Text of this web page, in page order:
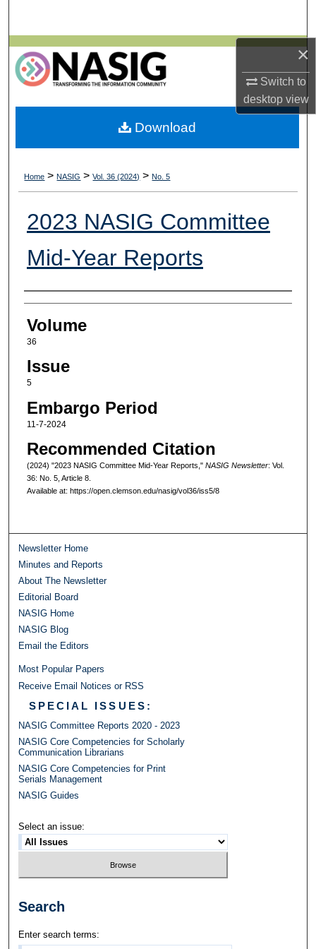
×
Switch to
desktopview
Browse All Collections
My Account
About
Home > NASIG > Vol. 36 (2024) > No. 5
2023 NASIG Committee
Mid-Year Reports
Authors
Volume
36
Issue
5
Embargo Period
11-7-2024
Recommended Citation
(2024) "2023 NASIG Committee Mid-Year Reports," NASIG Newsletter: Vol.
36: No. 5, Article 8.
Available at: https://open.clemson.edu/nasig/vol36/iss5/8
Download
Newsletter Home
Minutes and Reports
About The Newsletter
Editorial Board
NASIG Home
NASIG Blog
Email the Editors
Most Popular Papers
Receive Email Notices or RSS
SPECIAL ISSUES:
NASIG Committee Reports 2020 - 2023
NASIG Core Competencies for Scholarly
Communication Librarians
NASIG Core Competencies for Print
Serials Management
NASIG Guides
Select an issue:
Search
Enter search terms: